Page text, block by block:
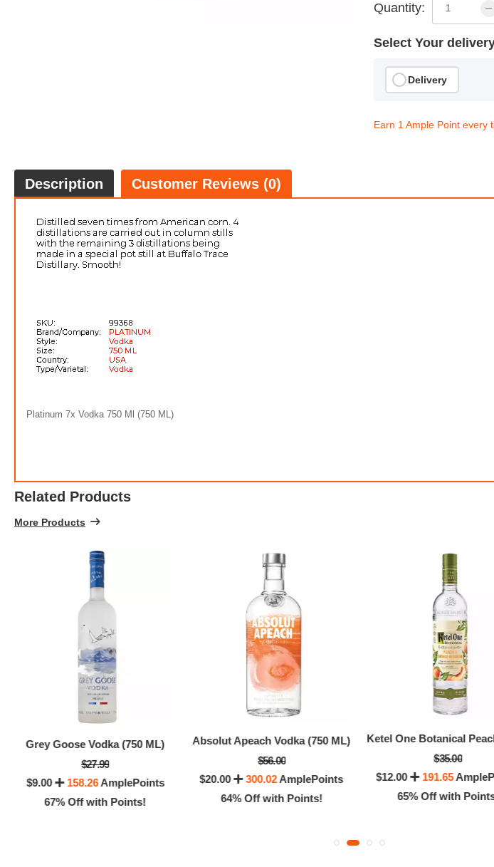
Quantity:
Select Your
Delivery
Earn 1 Ample Point every
Description Customer Reviews (0)
Platinum 7x Vodka 750 Ml (750 ML)
Related Products
More Products
Grey Goose Vodka (750 ML)
$27.99
$9.00
158.26AmplePoints
67% Off with Points!
Absolut Apeach Vodka (750 ML)
$56.00
$20.00
300.02AmplePoints
64% Off with Points!
$35.00
$12.00
191.65
65% Off with
Everclear 190 1.75ltr (1.75 LTR)
84% Off with Points!